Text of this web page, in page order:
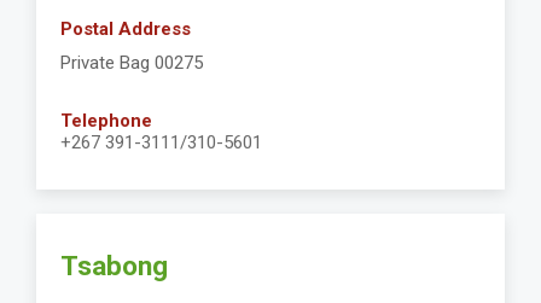
Postal Address
Private Bag 00275
Telephone
+267 391-3111/310-5601
Tsabong